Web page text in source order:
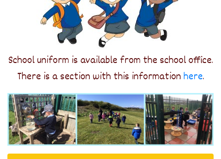
School uniform is available from the school office.
There is a section with this informationhere.